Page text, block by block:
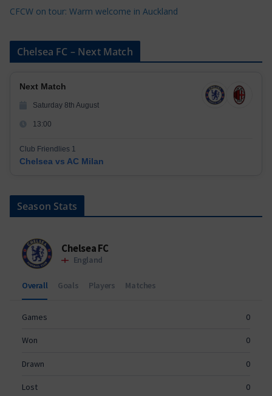
CFCW on tour: Warm welcome in Auckland
Chelsea FC – Next Match
Next Match
Saturday 8th August
13:00
Club Friendlies 1
Chelsea vs AC Milan
Season Stats